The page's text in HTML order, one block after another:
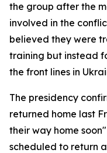
the group after the
involved in the
believed they were
training but instead
the front lines in
The presidency
returned home last
their way home
scheduled to return